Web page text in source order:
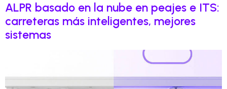
ALPR basado en la nube en peajes e ITS:
carreteras más inteligentes, mejores
sistemas